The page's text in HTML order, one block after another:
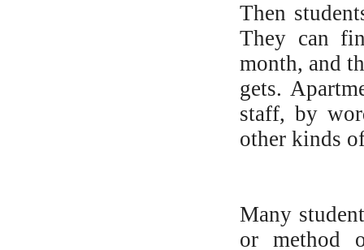
Then
They can
month, and
gets.
staff, by
other kinds
Many
or method